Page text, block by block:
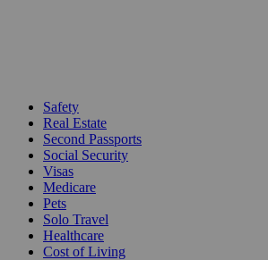
Safety
Real Estate
Second Passports
Social Security
Visas
Medicare
Pets
Solo Travel
Healthcare
Cost of Living